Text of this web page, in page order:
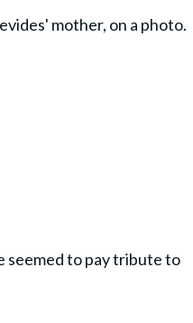
mother, on a photo.
seemed to pay tribute to